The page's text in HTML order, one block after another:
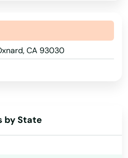
CA 93030
by State